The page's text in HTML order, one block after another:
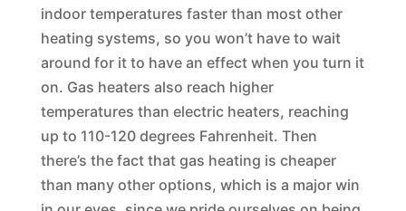
indoor temperatures faster than most other
heating systems, so you won’t have to wait
around for it to have an effect when you turn it
on. Gas heaters also reach higher
temperatures than electric heaters, reaching
up to 110-120 degrees Fahrenheit. Then
there’s the fact that gas heating is cheaper
than many other options, which is a major win